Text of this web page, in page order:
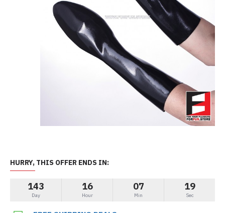
HURRY, THIS OFFER ENDS IN:
143
Day
16
Hour
07
Min
19
Sec